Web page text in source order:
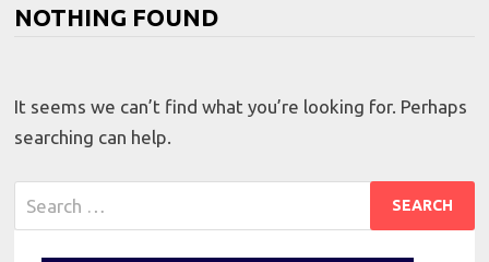
NOTHING FOUND
It seems we can’t find what you’re looking for. Perhaps
searching can help.
for: